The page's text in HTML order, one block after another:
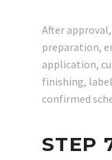
After
preparation,
application,
finishing,
confirmed
STEP